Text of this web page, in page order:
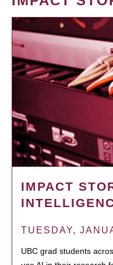
IMPACT
TUESDAY,
UBC grad students